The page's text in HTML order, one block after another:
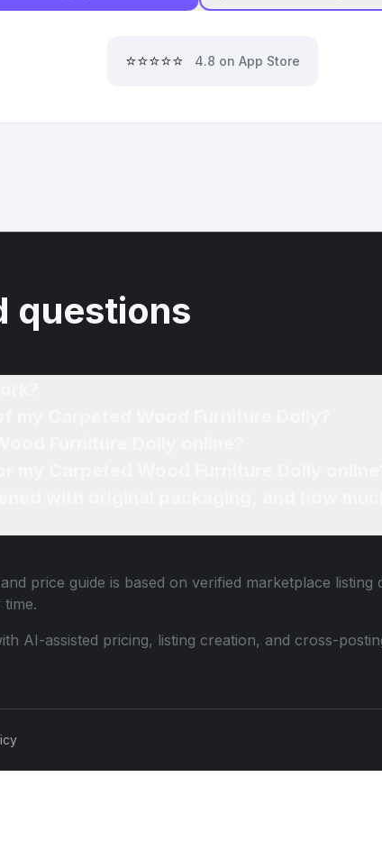
⭐⭐⭐⭐⭐ 4.8 on App Store
questions
price guide is based on verified marketplace
AI-assisted pricing, listing creation, and cross-